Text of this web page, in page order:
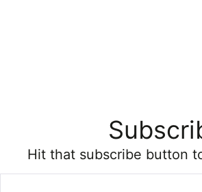
Hit that subscribe button